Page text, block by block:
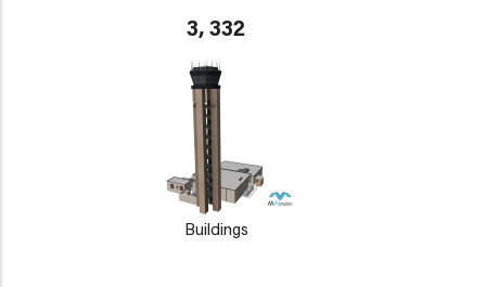
3, 332
Buildings